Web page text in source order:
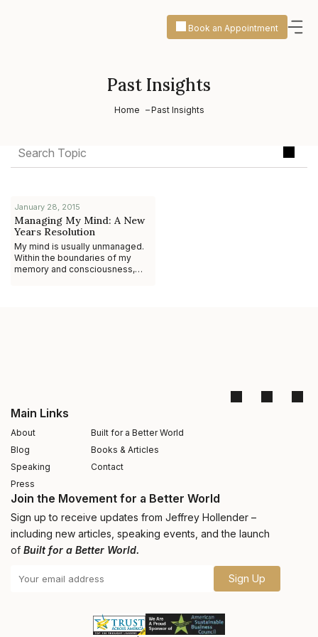
Book an Appointment
Past Insights
Home Past Insights
January 28, 2015
Managing My Mind: A New
Years Resolution
My mind is usually unmanaged.
Within the boundaries of my
memory and consciousness,
Main Links
About
Built for a Better World
Blog
Books & Articles
Speaking
Contact
Press
Join the Movement for a Better World
Sign up to receive updates from Jeffrey Hollender –
including new articles, speaking events, and the launch
of Built for a Better World.
Sign Up